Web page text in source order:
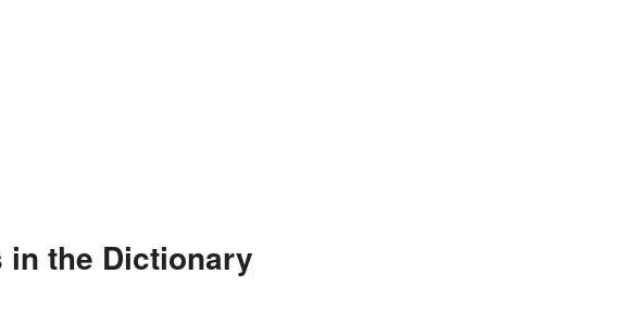
in the Dictionary